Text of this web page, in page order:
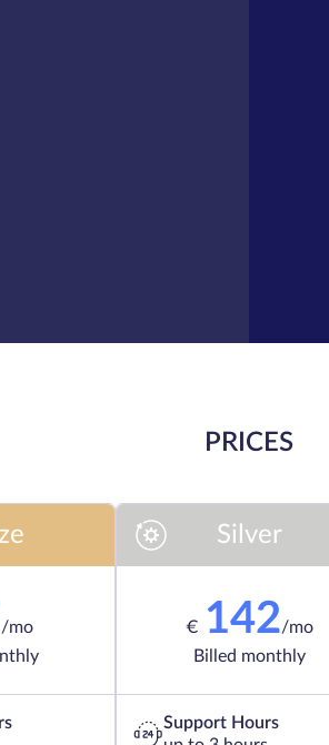
PRICES
/mo
Silver
€ 142/mo
Billed monthly
Support Hours